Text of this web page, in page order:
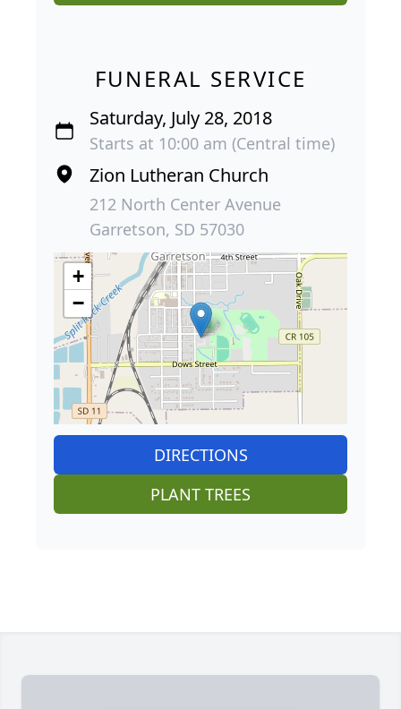
FUNERAL SERVICE
Saturday, July 28, 2018
Starts at 10:00 am (Central time)
Zion Lutheran Church
212 North Center Avenue
Garretson, SD 57030
+
−
DIRECTIONS
PLANT TREES